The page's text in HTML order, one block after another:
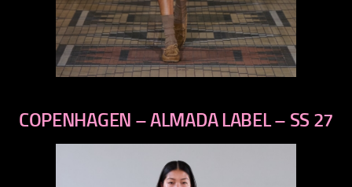
COPENHAGEN – ALMADA LABEL – SS 27